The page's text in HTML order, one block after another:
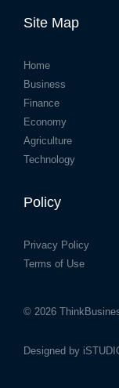
Site Map
Home
Business
Finance
Economy
Agriculture
Technology
Policy
Privacy Policy
Terms of Use
© 2026
Designed by